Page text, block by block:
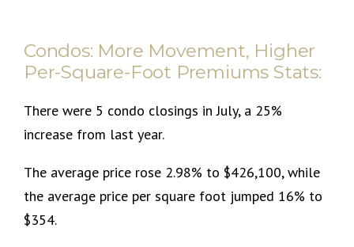
Condos: More Movement, Higher
Per-Square-Foot Premiums Stats:
There were 5 condo closings in July, a 25%
increase from last year.
The average price rose 2.98% to $426,100, while
the average price per square foot jumped 16% to
$354.